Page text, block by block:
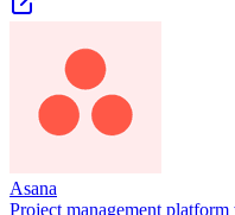
Asana
Project management